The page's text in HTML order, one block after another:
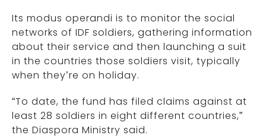
Its modus operandi is to monitor the social
networks of IDF soldiers, gathering information
about their service and then launching a suit
in the countries those soldiers visit, typically
when they’re on holiday.
“To date, the fund has filed claims against at
least 28 soldiers in eight different countries,”
the Diaspora Ministry said.